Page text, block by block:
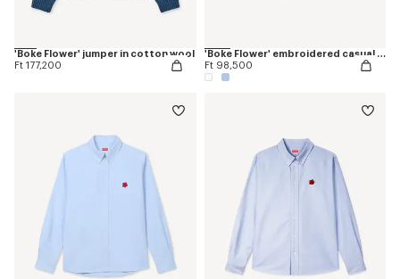
'Boke Flower' jumper in cotton wool
Ft 177,200
'Boke Flower' embroidered casual shirt
Ft 98,500